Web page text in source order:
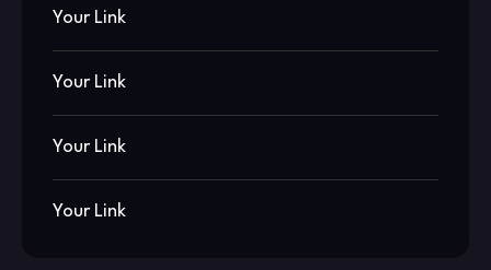
Your Link
Your Link
Your Link
Your Link